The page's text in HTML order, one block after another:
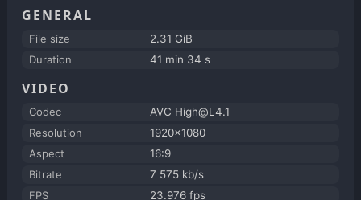
GENERAL
File size
2.31 GiB
Duration
41 min 34 s
VIDEO
Codec
AVC High@L4.1
Resolution
1920x1080
Aspect
16:9
Bitrate
7 575 kb/s
FPS
23.976 fps